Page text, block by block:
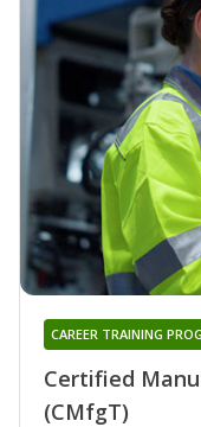
Certified
(CMfgT)
CAREER TRAINING